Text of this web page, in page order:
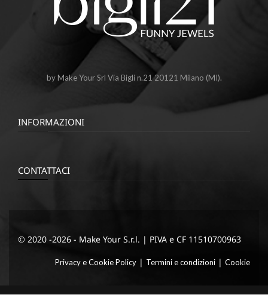
by Make Your Srl Via Bigli n.21 20121 Milano (MI).
INFORMAZIONI
CONTATTACI
© 2020 -2026 - Make Your S.r.l. | PIVA e CF 11510700963
Privacy e Cookie Policy | Termini e condizioni | Cookie